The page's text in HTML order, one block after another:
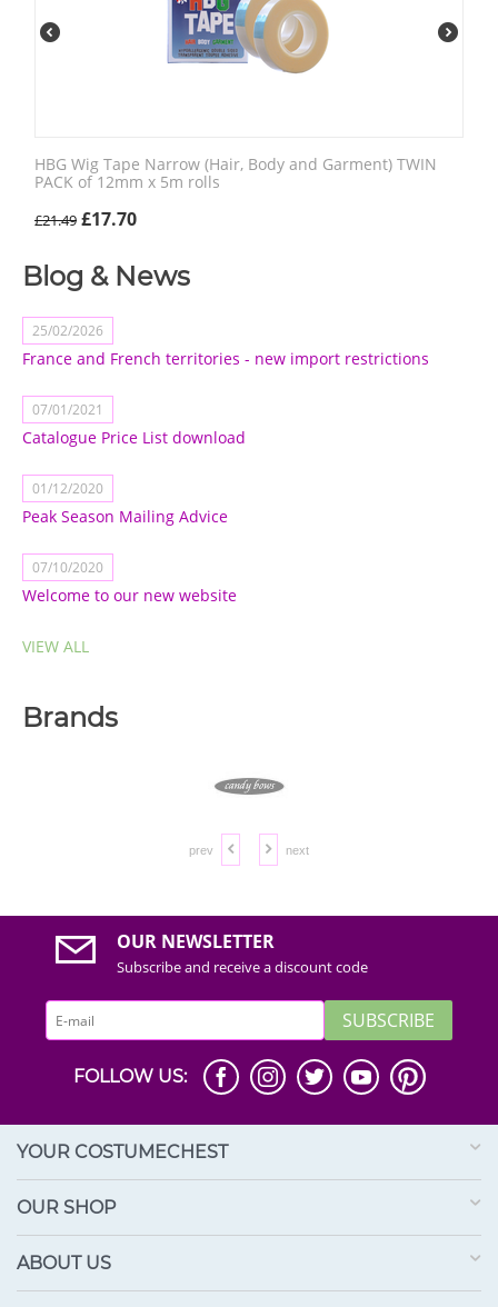
HBG Wig Tape Narrow (Hair, Body and Garment) TWIN
PACK of 12mm x 5m rolls
£21.49 £17.70
Blog & News
25/02/2026
France and French territories - new import restrictions
07/01/2021
Catalogue Price List download
01/12/2020
Peak Season Mailing Advice
07/10/2020
Welcome to our new website
VIEW ALL
Brands
prev next
OUR NEWSLETTER
Subscribe and receive a discount code
SUBSCRIBE
FOLLOW US:
YOUR COSTUMECHEST
OUR SHOP
ABOUT US